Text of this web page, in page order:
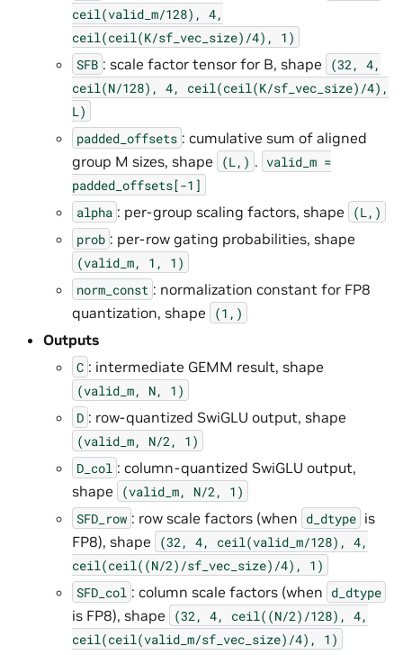
ceil(valid_m/128), 4,
ceil(ceil(K/sf_vec_size)/4),
1)
SFB : scale factor tensor for B, shape (32, 4,
ceil(N/128), 4,
ceil(ceil(K/sf_vec_size)/4),
L)
padded_offsets : cumulative sum of aligned
group M sizes, shape
(L,) . valid_m =
padded_offsets[-1]
alpha : per-group scaling factors, shape
(L,)
prob : per-row gating probabilities, shape
(valid_m, 1,
1)
norm_const : normalization constant for FP8
quantization, shape
(1,)
Outputs
C : intermediate GEMM result, shape
(valid_m, N,
1)
D : row-quantized SwiGLU output, shape
(valid_m, N/2,
1)
D_col : column-quantized SwiGLU output,
shape
(valid_m, N/2,
1)
SFD_row : row scale factors (when d_dtype is
FP8), shape
(32, 4, ceil(valid_m/128), 4,
ceil(ceil((N/2)/sf_vec_size)/4),
1)
SFD_col : column scale factors (when d_dtype
is FP8), shape (32, 4, ceil((N/2)/128), 4,
ceil(ceil(valid_m/sf_vec_size)/4),
1)